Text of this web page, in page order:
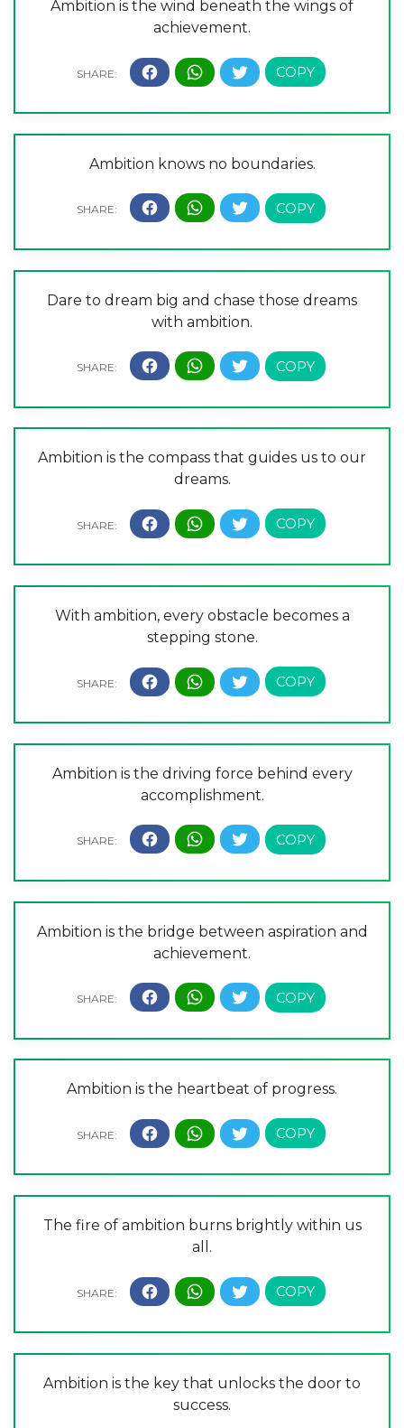
Ambition is the wind beneath the wings of
achievement.
Ambition knows no boundaries.
Dare to dream big and chase those dreams
with ambition.
Ambition is the compass that guides us to our
dreams.
With ambition, every obstacle becomes a
stepping stone.
Ambition is the driving force behind every
accomplishment.
Ambition is the bridge between aspiration and
achievement.
Ambition is the heartbeat of progress.
The fire of ambition burns brightly within us
all.
Ambition is the key that unlocks the door to
success.